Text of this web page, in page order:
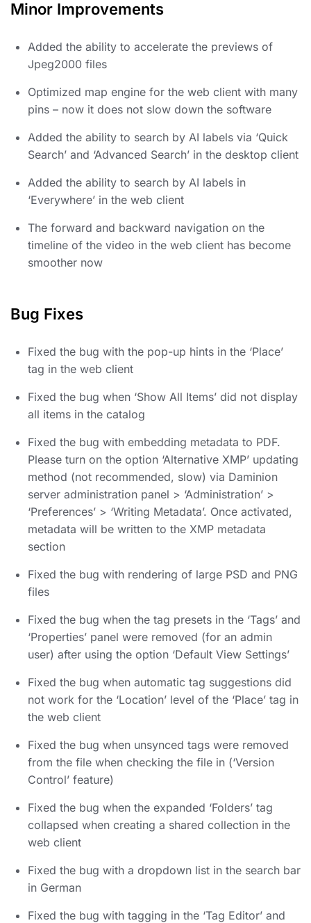
Minor Improvements
Added the ability to accelerate the previews of
Jpeg2000 files
Optimized map engine for the web client with many
pins – now it does not slow down the software
Added the ability to search by AI labels via ‘Quick
Search’ and ‘Advanced Search’ in the desktop client
Added the ability to search by AI labels in
‘Everywhere’ in the web client
The forward and backward navigation on the
timeline of the video in the web client has become
smoother now
Bug Fixes
Fixed the bug with the pop-up hints in the ‘Place’
tag in the web client
Fixed the bug when ‘Show All Items’ did not display
all items in the catalog
Fixed the bug with embedding metadata to PDF.
Please turn on the option ‘Alternative XMP’ updating
method (not recommended, slow) via Daminion
server administration panel > ‘Administration’ >
‘Preferences’ > ‘Writing Metadata’. Once activated,
metadata will be written to the XMP metadata
section
Fixed the bug with rendering of large PSD and PNG
files
Fixed the bug when the tag presets in the ‘Tags’ and
‘Properties’ panel were removed (for an admin
user) after using the option ‘Default View Settings’
Fixed the bug when automatic tag suggestions did
not work for the ‘Location’ level of the ‘Place’ tag in
the web client
Fixed the bug when unsynced tags were removed
from the file when checking the file in (‘Version
Control’ feature)
Fixed the bug when the expanded ‘Folders’ tag
collapsed when creating a shared collection in the
web client
Fixed the bug with a dropdown list in the search bar
in German
Fixed the bug with tagging in the ‘Tag Editor’ and